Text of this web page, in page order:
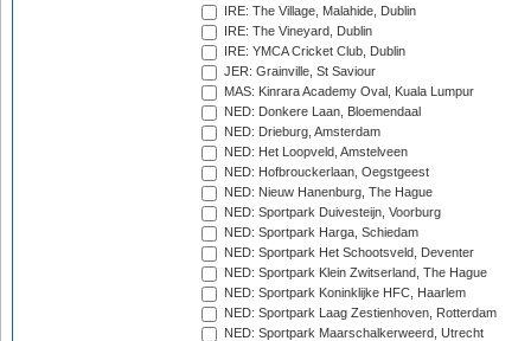
IRE: The Village, Malahide, Dublin
IRE: The Vineyard, Dublin
IRE: YMCA Cricket Club, Dublin
JER: Grainville, St Saviour
MAS: Kinrara Academy Oval, Kuala Lumpur
NED: Donkere Laan, Bloemendaal
NED: Drieburg, Amsterdam
NED: Het Loopveld, Amstelveen
NED: Hofbrouckerlaan, Oegstgeest
NED: Nieuw Hanenburg, The Hague
NED: Sportpark Duivesteijn, Voorburg
NED: Sportpark Harga, Schiedam
NED: Sportpark Het Schootsveld, Deventer
NED: Sportpark Klein Zwitserland, The Hague
NED: Sportpark Koninklijke HFC, Haarlem
NED: Sportpark Laag Zestienhoven, Rotterdam
NED: Sportpark Maarschalkerweerd, Utrecht